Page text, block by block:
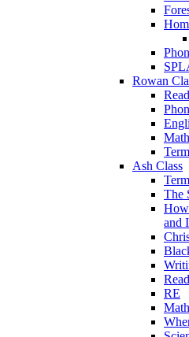
Rowan
Ash Class
The
How
and
RE